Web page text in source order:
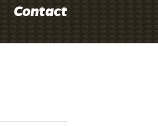
Contact